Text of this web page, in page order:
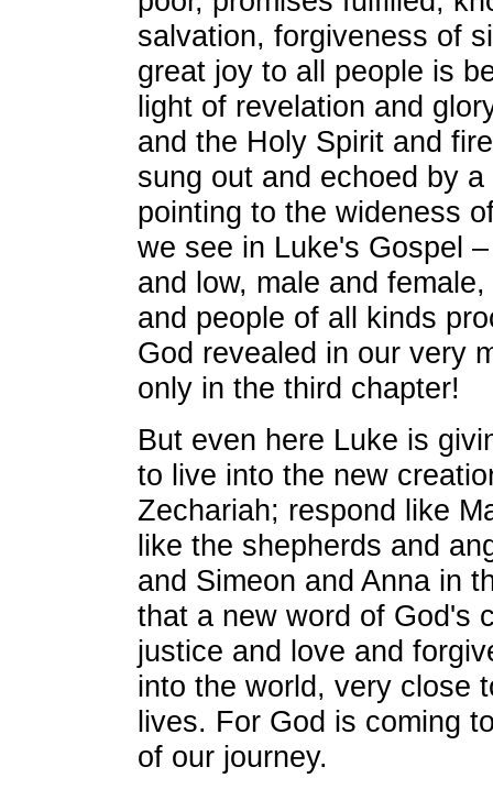
salvation, forgiveness of
great joy to all people is
light of revelation and
and the Holy Spirit and
sung out and echoed by
pointing to the wideness
we see in Luke's Gospel
and low, male and
and people of all kinds
God revealed in our very
only in the third chapter!
But even here Luke is
to live into the new
Zechariah; respond like
like the shepherds and
and Simeon and Anna in
that a new word of God's
justice and love and
into the world, very close
lives. For God is coming
of our journey.